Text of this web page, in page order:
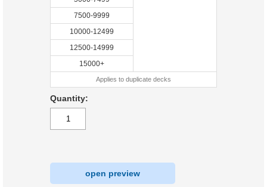
7500-9999
10000-12499
12500-14999
15000+
Applies to duplicate decks
Quantity:
open preview